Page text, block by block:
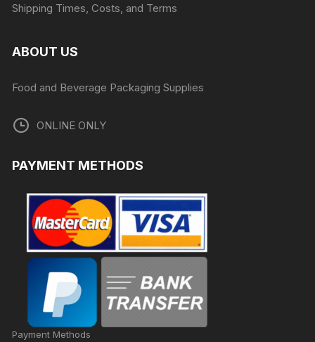
Shipping Times, Costs, and Terms
ABOUT US
Food and Beverage Packaging Supplies
ONLINE ONLY
PAYMENT METHODS
Payment Methods